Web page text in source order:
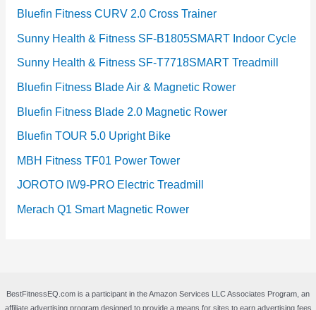
Bluefin Fitness CURV 2.0 Cross Trainer
Sunny Health & Fitness SF-B1805SMART Indoor Cycle
Sunny Health & Fitness SF-T7718SMART Treadmill
Bluefin Fitness Blade Air & Magnetic Rower
Bluefin Fitness Blade 2.0 Magnetic Rower
Bluefin TOUR 5.0 Upright Bike
MBH Fitness TF01 Power Tower
JOROTO IW9-PRO Electric Treadmill
Merach Q1 Smart Magnetic Rower
BestFitnessEQ.com is a participant in the Amazon Services LLC Associates Program, an
affiliate advertising program designed to provide a means for sites to earn advertising fees